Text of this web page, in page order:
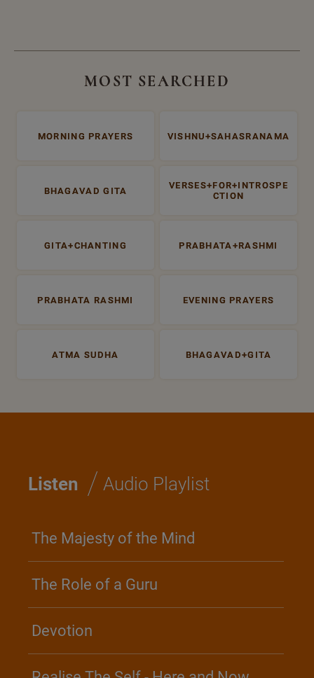
MOST SEARCHED
MORNING PRAYERS VISHNU+SAHASRANAMA
BHAGAVAD GITA
VERSES+FOR+INTROSPE
CTION
GITA+CHANTING PRABHATA+RASHMI
PRABHATA RASHMI EVENING PRAYERS
ATMA SUDHA BHAGAVAD+GITA
Listen / Audio Playlist
The Majesty of the Mind
The Role of a Guru
Devotion